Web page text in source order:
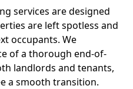
services are designed
are left spotless and
occupants. We
of a thorough end-of-
landlords and tenants,
a smooth transition.